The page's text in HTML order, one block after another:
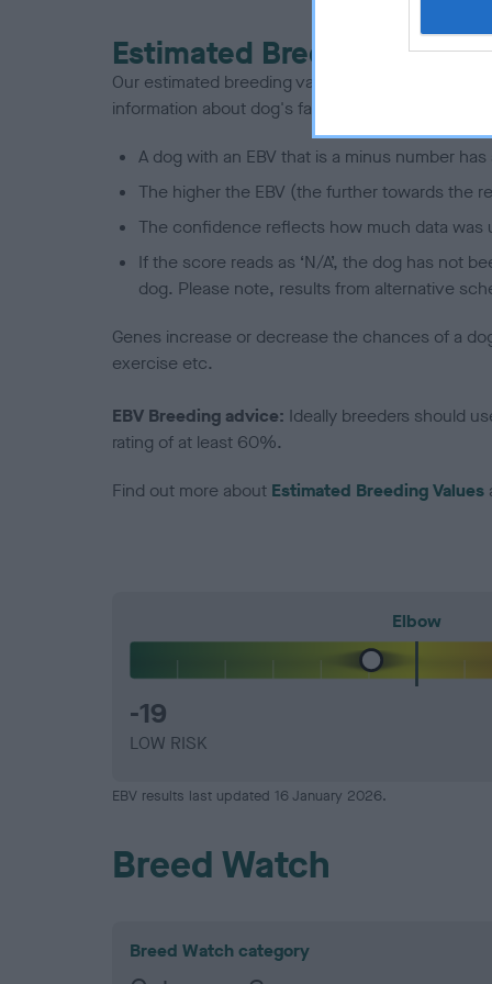
Estimated Breeding
Our estimated breeding values (EBVs) predict
information about dog's family with data from the
A dog with an EBV that is a minus number
The higher the EBV (the further towards the
The confidence reflects how much data was
If the score reads as ‘N/A’, the dog has not
dog. Please note, results from alternative
Genes increase or decrease the chances of a
exercise etc.
EBV Breeding advice: Ideally breeders should
rating of at least 60%.
Find out more about Estimated Breeding Values
Elbow
-19
LOW RISK
EBV results last updated 16 January 2026.
Breed Watch
Breed Watch category